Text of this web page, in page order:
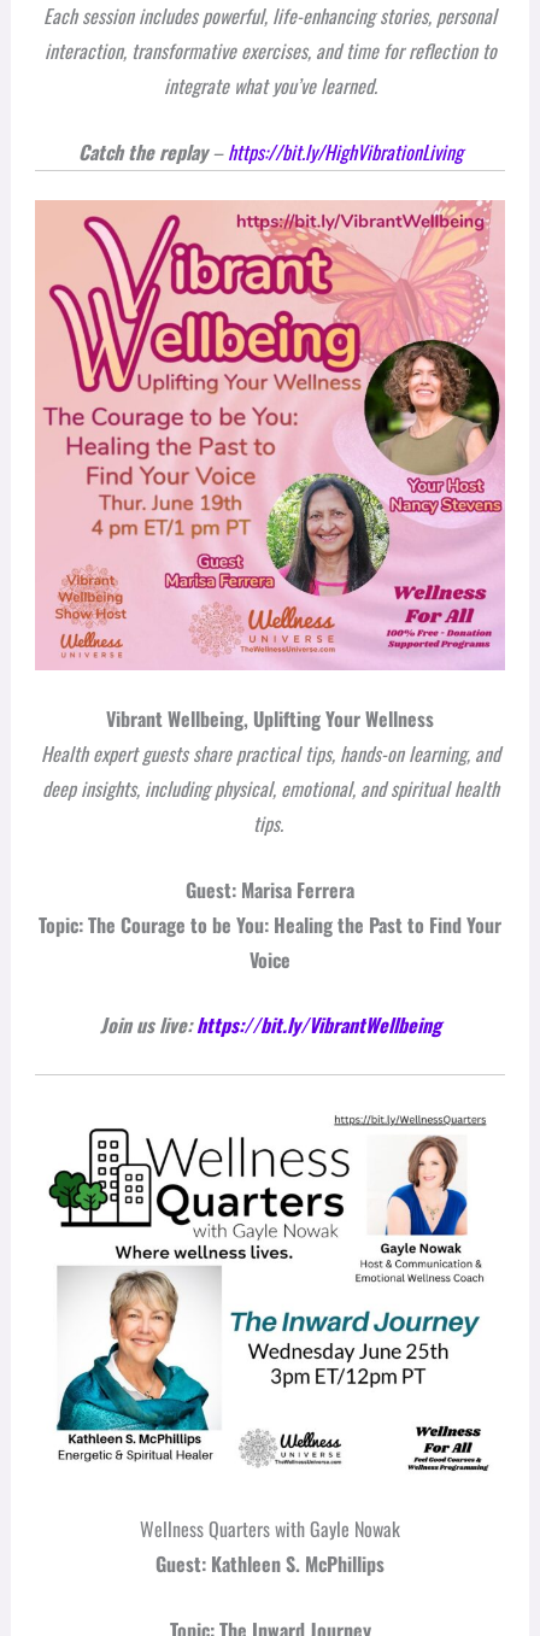
Each session includes powerful, life-enhancing stories, personal
interaction, transformative exercises, and time for reflection to
integrate what you’ve learned.
Catch the replay–https://bit.ly/HighVibrationLiving
Vibrant Wellbeing, Uplifting Your Wellness
Health expert guests share practical tips, hands-on learning, and
deep insights, including physical, emotional, and spiritual health
tips.
Guest: Marisa Ferrera
Topic: The Courage to be You: Healing the Past to Find Your
Voice
Join us live:https://bit.ly/VibrantWellbeing
Wellness Quarters with Gayle Nowak
Guest: Kathleen S. McPhillips
Topic: The Inward Journey